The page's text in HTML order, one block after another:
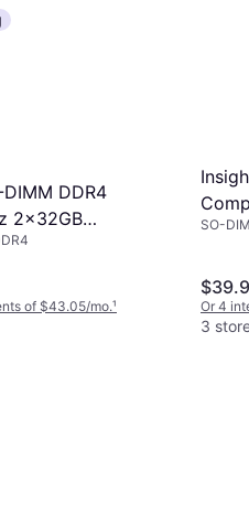
DIMM DDR4
2x32GB
of $43.05/mo.¹
DIMM
SO-
Or 4
3